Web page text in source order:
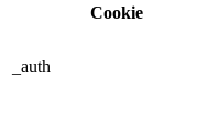
Cookie
_auth